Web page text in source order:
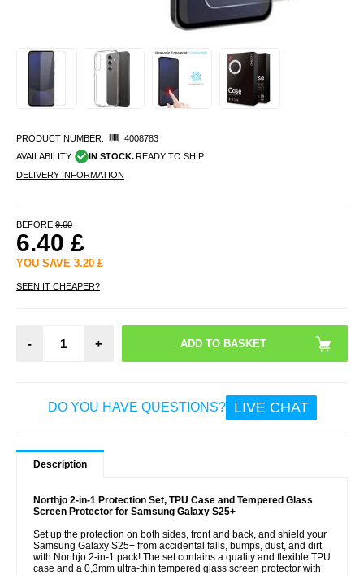
PRODUCT NUMBER:
4008783
AVAILABILITY:
IN STOCK. READY TO SHIP
DELIVERY INFORMATION
BEFORE 9.60
6.40 £
YOU SAVE 3.20 £
SEEN IT CHEAPER?
- +
DO YOU HAVE QUESTIONS? LIVE CHAT
Description
Northjo 2-in-1 Protection Set, TPU Case and Tempered Glass
Screen Protector for Samsung Galaxy S25+
Set up the protection on both sides, front and back, and shield your
Samsung Galaxy S25+ from accidental falls, bumps, dust, and dirt
with Northjo 2-in-1 pack! The set contains a quality and flexible TPU
case and a 0,3mm ultra-thin tempered glass screen protector with